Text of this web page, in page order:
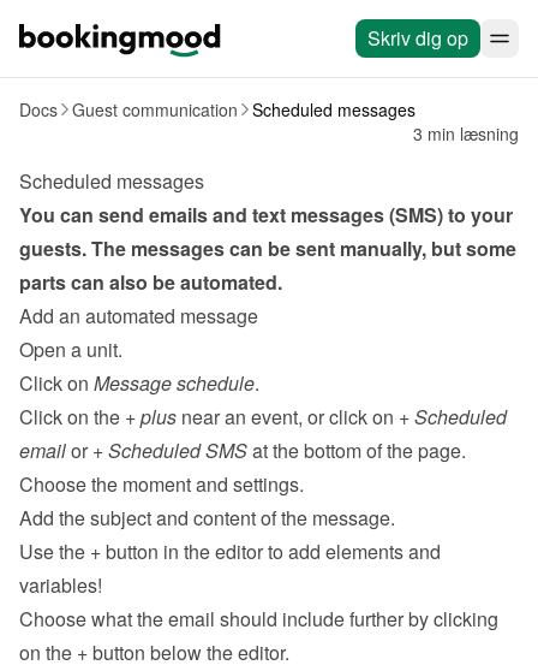
Skriv dig op
Docs Guest communication
Scheduled messages
3 min læsning
Scheduled messages
You can send emails and text messages (SMS) to your
guests. The messages can be sent manually, but some
parts can also be automated.
Add an automated message
Open a unit.
Click on Message schedule.
Click on the + plus near an event, or click on + Scheduled
email or + Scheduled SMS at the bottom of the page.
Choose the moment and settings.
Add the subject and content of the message.
Use the + button in the editor to add elements and
variables!
Choose what the email should include further by clicking
on the + button below the editor.